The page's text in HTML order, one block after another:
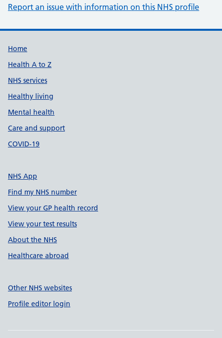
Report an issue with information on this NHS profile
Support links
Home
Health A to Z
NHS services
Healthy living
Mental health
Care and support
COVID-19
NHS App
Find my NHS number
View your GP health record
View your test results
About the NHS
Healthcare abroad
Other NHS websites
Profile editor login